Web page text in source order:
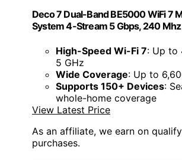
Deco 7 Dual-Band BE5000 WiFi 7
System 4-Stream 5 Gbps, 240 Mhz
High-Speed Wi-Fi 7: Up to
5 GHz
Wide Coverage: Up to
Supports 150+ Devices:
whole-home coverage
View Latest Price
As an affiliate, we earn on
purchases.